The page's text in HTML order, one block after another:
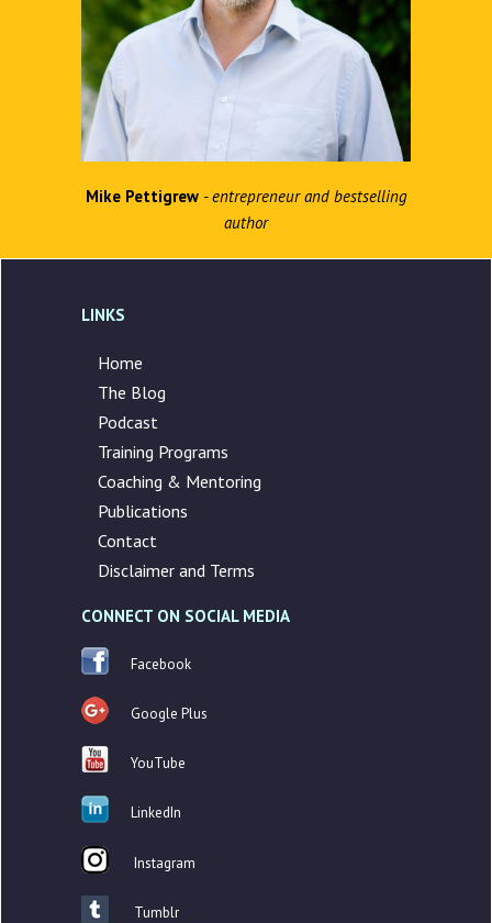
Mike Pettigrew- entrepreneur and bestselling
author
LINKS
Home
The Blog
Podcast
Training Programs
Coaching & Mentoring
Publications
Contact
Disclaimer and Terms
CONNECT ON SOCIAL MEDIA
Facebook
Google Plus
YouTube
LinkedIn
Instagram
Tumblr